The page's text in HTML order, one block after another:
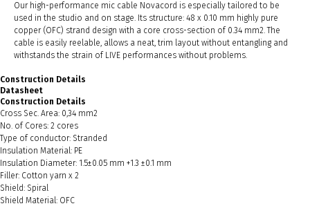
Our high-performance mic cable Novacord is especially tailored to be
used in the studio and on stage. Its structure: 48 x 0.10 mm highly pure
copper (OFC) strand design with a core cross-section of 0.34 mm2. The
cable is easily reelable, allows a neat, trim layout without entangling and
withstands the strain of LIVE performances without problems.
Construction Details
Datasheet
Construction Details
Cross Sec. Area: 0,34 mm2
No. of Cores: 2 cores
Type of conductor: Stranded
Insulation Material: PE
Insulation Diameter: 1.5±0.05 mm +1.3 ±0.1 mm
Filler: Cotton yarn x 2
Shield: Spiral
Shield Material: OFC